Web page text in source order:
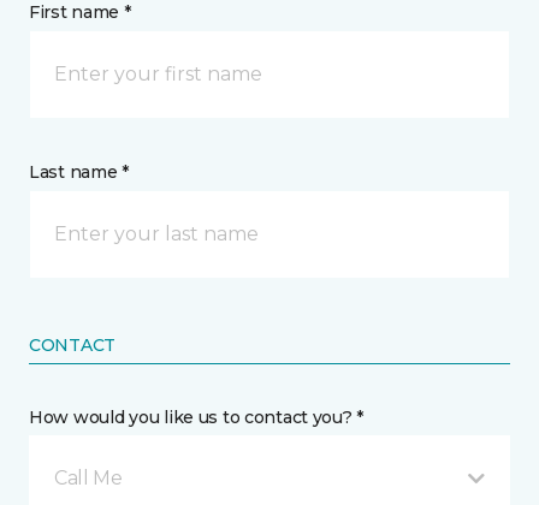
First name *
Last name *
CONTACT
How would you like us to contact you? *
Call Me